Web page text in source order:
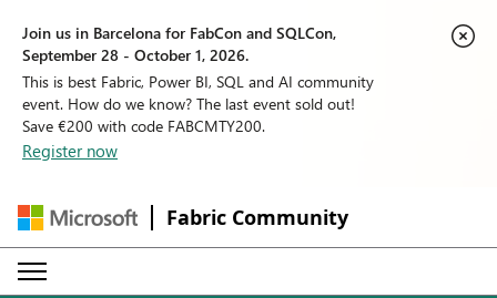
Join us in Barcelona for FabCon and SQLCon,
September 28 - October 1, 2026.
This is best Fabric, Power BI, SQL and AI community
event. How do we know? The last event sold out!
Save €200 with code FABCMTY200.
Register now
Fabric Community